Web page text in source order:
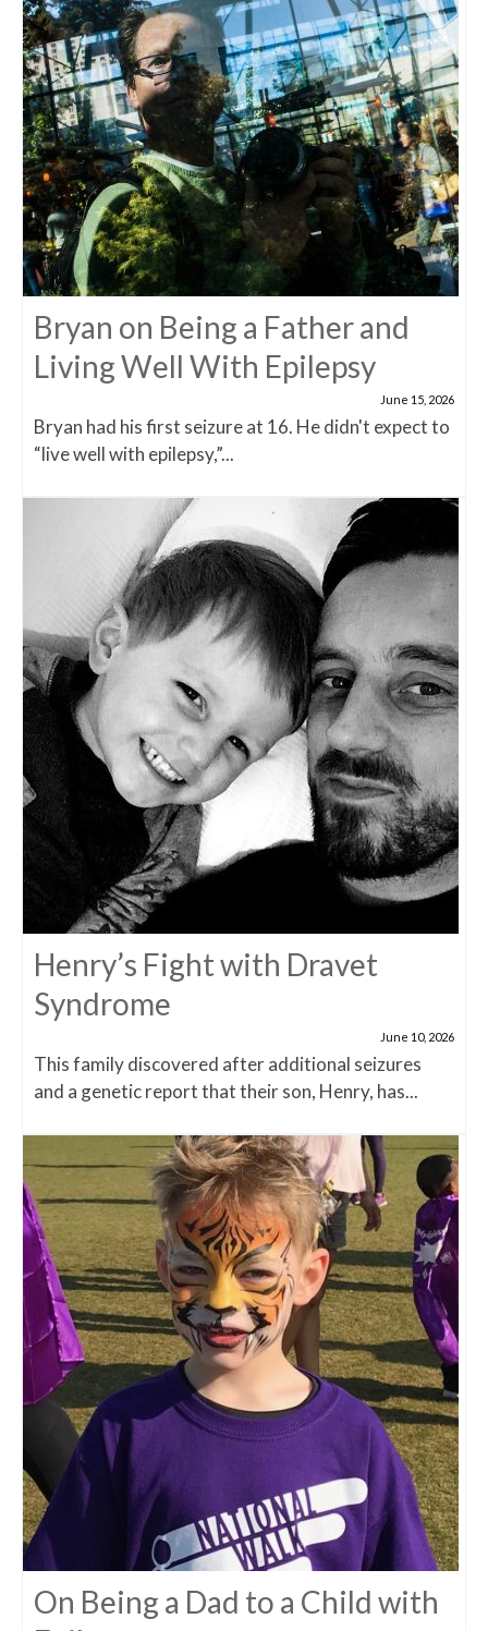
Bryan on Being a Father and
Living Well With Epilepsy
June 15, 2026
Bryan had his first seizure at 16. He didn't expect to
“live well with epilepsy,”...
Henry’s Fight with Dravet
Syndrome
June 10, 2026
This family discovered after additional seizures
and a genetic report that their son, Henry, has...
On Being a Dad to a Child with